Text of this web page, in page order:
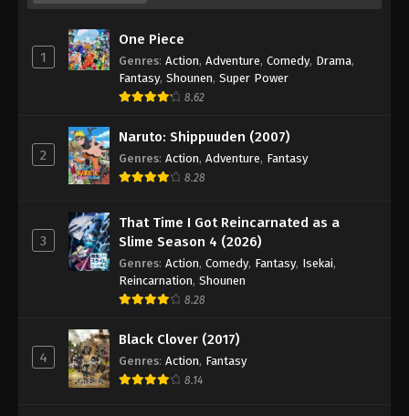
1
One Piece
Genres: Action, Adventure, Comedy, Drama,
Fantasy, Shounen, Super Power
8.62
2
Naruto: Shippuuden (2007)
Genres: Action, Adventure, Fantasy
8.28
3
That Time I Got Reincarnated as a
Slime Season 4 (2026)
Genres: Action, Comedy, Fantasy, Isekai,
Reincarnation, Shounen
8.28
4
Black Clover (2017)
Genres: Action, Fantasy
8.14